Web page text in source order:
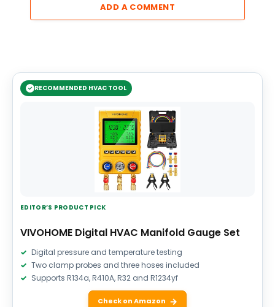
ADD A COMMENT
RECOMMENDED HVAC TOOL
EDITOR’S PRODUCT PICK
VIVOHOME Digital HVAC Manifold Gauge Set
Digital pressure and temperature testing
Two clamp probes and three hoses included
Supports R134a, R410A, R32 and R1234yf
Check on Amazon